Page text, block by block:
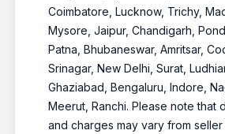
Coimbatore, Lucknow, Trichy,
Mysore, Jaipur, Chandigarh,
Patna, Bhubaneswar, Amritsar,
Srinagar, New Delhi, Surat,
Ghaziabad, Bengaluru, Indore,
Meerut, Ranchi. Please note that
and charges may vary from seller